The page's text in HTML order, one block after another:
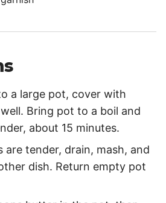
a large pot, cover with
Bring pot to a boil and
about 15 minutes.
are tender, drain, mash, and
dish. Return empty pot